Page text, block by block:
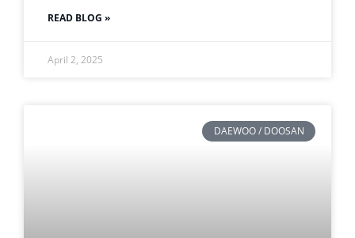
READ BLOG »
April 2, 2025
DAEWOO / DOOSAN